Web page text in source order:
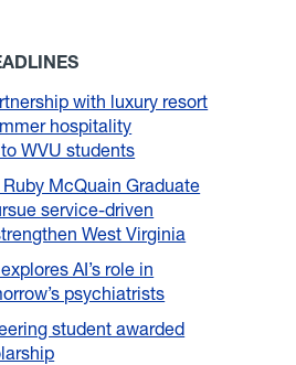
with luxury resort
hospitality
WVU students
McQuain Graduate
service-driven
West Virginia
AI’s role in
psychiatrists
student awarded